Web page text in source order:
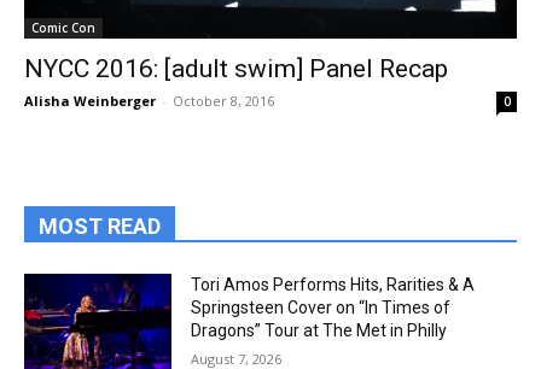
Comic Con
NYCC 2016: [adult swim] Panel Recap
Alisha Weinberger - October 8, 2016 0
MOST READ
Tori Amos Performs Hits, Rarities & A
Springsteen Cover on “In Times of
Dragons” Tour at The Met in Philly
August 7, 2026